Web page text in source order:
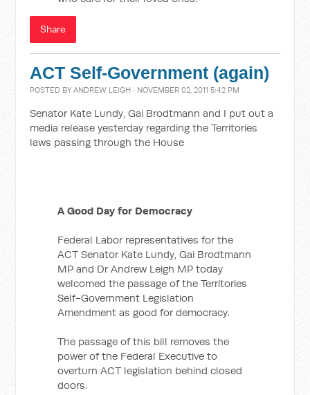
Share
ACT Self-Government (again)
POSTED BYANDREW LEIGH · NOVEMBER 02, 2011 5:42 PM
Senator Kate Lundy, Gai Brodtmann and I put out a
media release yesterday regarding the Territories
laws passing through the House
A Good Day for Democracy
Federal Labor representatives for the
ACT Senator Kate Lundy, Gai Brodtmann
MP and Dr Andrew Leigh MP today
welcomed the passage of the Territories
Self-Government Legislation
Amendment as good for democracy.
The passage of this bill removes the
power of the Federal Executive to
overturn ACT legislation behind closed
doors.